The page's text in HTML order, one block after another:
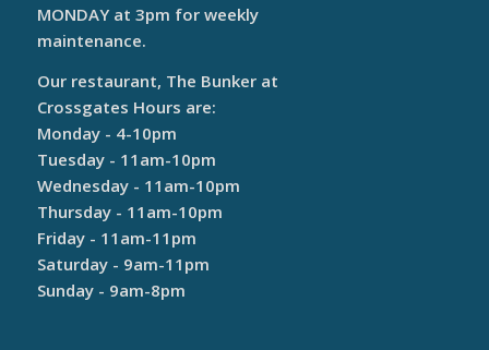
MONDAY at 3pm for weekly
maintenance.
Our restaurant, The Bunker at
Crossgates Hours are:
Monday - 4-10pm
Tuesday - 11am-10pm
Wednesday - 11am-10pm
Thursday - 11am-10pm
Friday - 11am-11pm
Saturday - 9am-11pm
Sunday - 9am-8pm